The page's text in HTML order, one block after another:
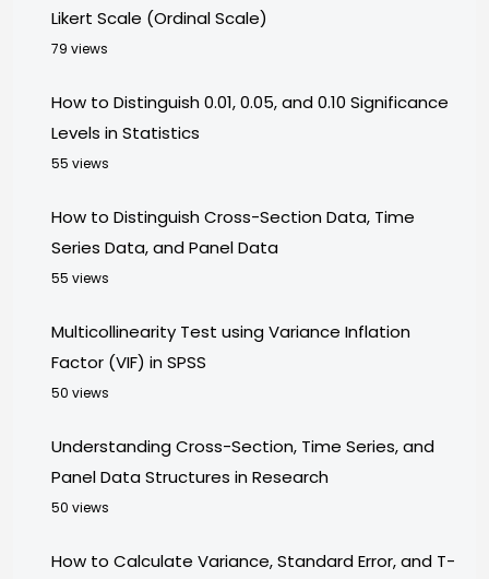
Likert Scale (Ordinal Scale)
79 views
How to Distinguish 0.01, 0.05, and 0.10 Significance
Levels in Statistics
55 views
How to Distinguish Cross-Section Data, Time
Series Data, and Panel Data
55 views
Multicollinearity Test using Variance Inflation
Factor (VIF) in SPSS
50 views
Understanding Cross-Section, Time Series, and
Panel Data Structures in Research
50 views
How to Calculate Variance, Standard Error, and T-